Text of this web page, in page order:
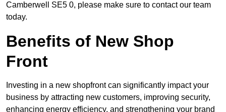
Camberwell SE5 0, please make sure to contact our team
today.
Benefits of New Shop
Front
Investing in a new shopfront can significantly impact your
business by attracting new customers, improving security,
enhancing energy efficiency, and strengthening your brand